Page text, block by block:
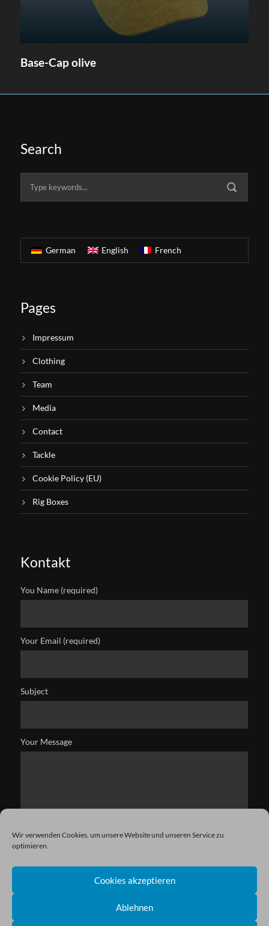
Wir verwenden Cookies, um unsere Website und unseren Service zu
optimieren.
Cookies akzeptieren
Ablehnen
Base-Cap olive
Search
German English French
Pages
Impressum
Clothing
Team
Media
Contact
Tackle
Cookie Policy (EU)
Rig Boxes
Kontakt
You Name (required)
Your Email (required)
Subject
Your Message